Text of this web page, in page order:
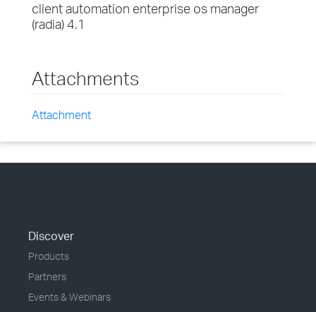
client automation enterprise os manager
(radia) 4.1
Attachments
Attachment
Discover
Products
Partners
Events & Webinars